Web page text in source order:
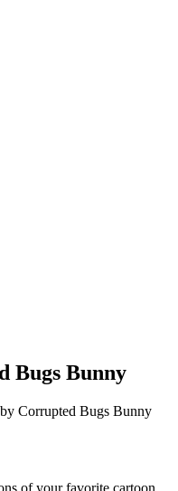
Bugs Bunny
Corrupted Bugs Bunny
of your favorite cartoon